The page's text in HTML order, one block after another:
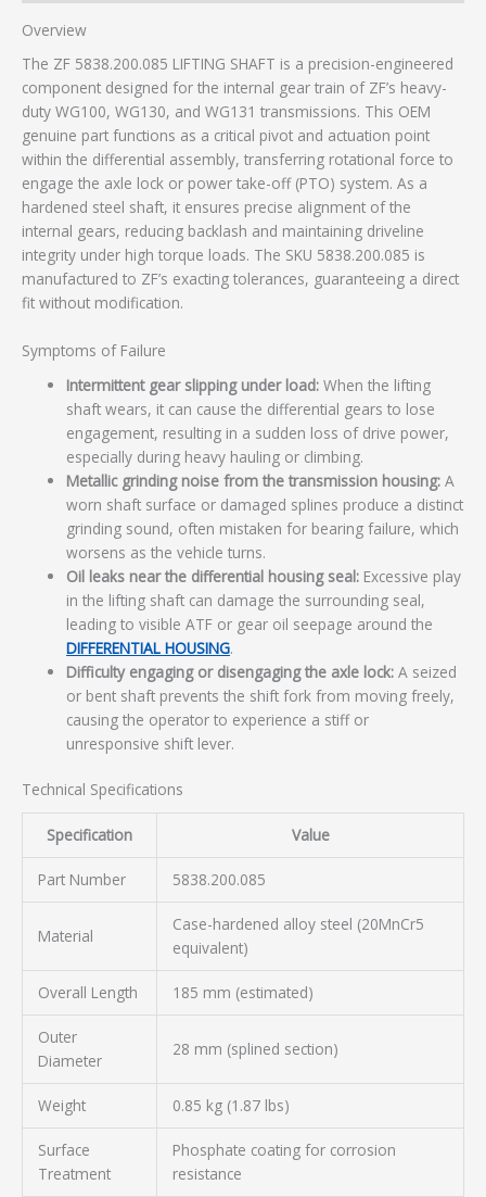
Overview
The ZF 5838.200.085 LIFTING SHAFT is a precision-engineered
component designed for the internal gear train of ZF’s heavy-
duty WG100, WG130, and WG131 transmissions. This OEM
genuine part functions as a critical pivot and actuation point
within the differential assembly, transferring rotational force to
engage the axle lock or power take-off (PTO) system. As a
hardened steel shaft, it ensures precise alignment of the
internal gears, reducing backlash and maintaining driveline
integrity under high torque loads. The SKU 5838.200.085 is
manufactured to ZF’s exacting tolerances, guaranteeing a direct
fit without modification.
Symptoms of Failure
Intermittent gear slipping under load: When the lifting
shaft wears, it can cause the differential gears to lose
engagement, resulting in a sudden loss of drive power,
especially during heavy hauling or climbing.
Metallic grinding noise from the transmission housing: A
worn shaft surface or damaged splines produce a distinct
grinding sound, often mistaken for bearing failure, which
worsens as the vehicle turns.
Oil leaks near the differential housing seal: Excessive play
in the lifting shaft can damage the surrounding seal,
leading to visible ATF or gear oil seepage around the
DIFFERENTIAL HOUSING.
Difficulty engaging or disengaging the axle lock: A seized
or bent shaft prevents the shift fork from moving freely,
causing the operator to experience a stiff or
unresponsive shift lever.
Technical Specifications
Specification Value
Part Number 5838.200.085
Material
Case-hardened alloy steel (20MnCr5
equivalent)
Overall Length 185 mm (estimated)
Outer
Diameter
28 mm (splined section)
Weight 0.85 kg (1.87 lbs)
Surface
Treatment
Phosphate coating for corrosion
resistance